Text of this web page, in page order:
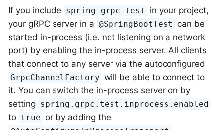
If you include spring-grpc-test
in your project,
your gRPC server in a @SpringBootTest can be
started in-process (i.e. not listening on a network
port) by enabling the in-process server. All clients
that connect to any server via the autoconfigured
GrpcChannelFactory will be able to connect to
it. You can switch the in-process server on by
setting spring.grpc.test.inprocess.enabled
to true or by adding the